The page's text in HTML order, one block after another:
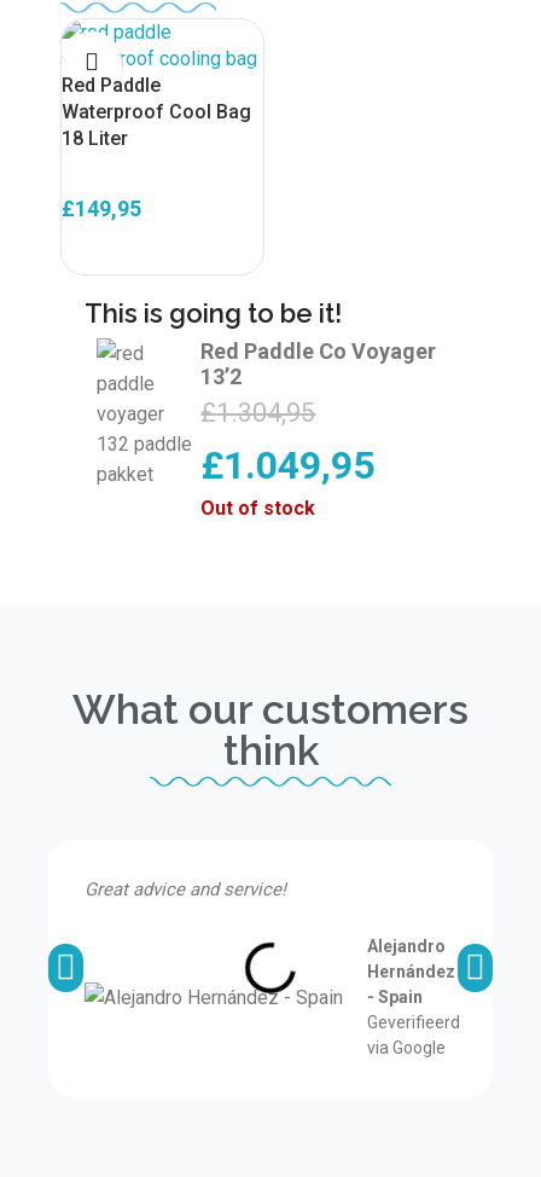
Red Paddle
Waterproof Cool Bag
18 Liter
£149,95
This is going to be it!
Red Paddle Co Voyager
13’2
£1.304,95
£1.049,95
Out of stock
What our customers
think
Great advice and service!
Alejandro
Hernández
- Spain
Geverifieerd
via Google